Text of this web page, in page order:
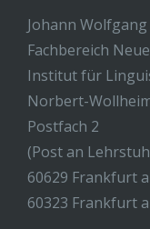
Johann
Fachbereich
Institut für
Norbert-
Postfach 2
(Post an
60629 Frankfurt
60323 Frankfurt